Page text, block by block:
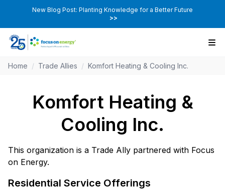
New Blog Post: Planting Knowledge for a Better Future
>>
Home / Trade Allies / Komfort Heating & Cooling Inc.
Komfort Heating &
Cooling Inc.
This organization is a Trade Ally partnered with Focus
on Energy.
Residential Service Offerings